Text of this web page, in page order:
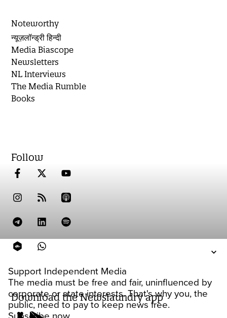
Support Independent Media
The media must be free and fair, uninfluenced by
corporate or state interests. That's why you, the
public, need to pay to keep news free.
Noteworthy
न्यूज़लॉन्ड्री हिन्दी
Media Biascope
Newsletters
NL Interviews
The Media Rumble
Books
Follow
Download the Newslaundry app